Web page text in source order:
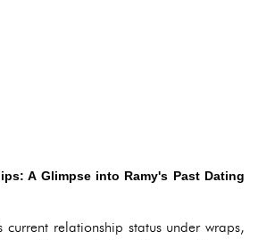
A Glimpse into Ramy's Past Dating
current relationship status under wraps,